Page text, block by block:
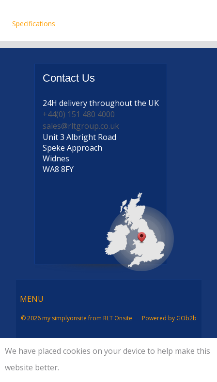
Specifications
Contact Us
24H deliverythroughout the UK
+44(0) 151 480 4000
sales@rltgroup.co.uk
Unit 3 Albright Road
Speke Approach
Widnes
WA8 8FY
Menu
MENU
© 2026 my simplyonsite from RLT Onsite Powered by GOb2b
We have placed cookies on your device to help make this
website better.